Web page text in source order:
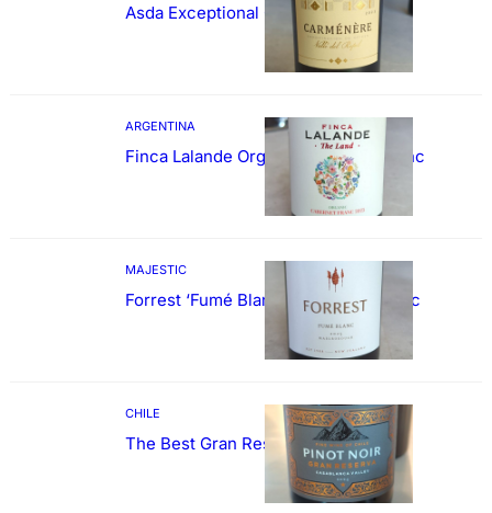
Asda Exceptional Carménère
ARGENTINA
Finca Lalande Organic Cabernet Franc
MAJESTIC
Forrest ‘Fumé Blanc’ Sauvignon Blanc
CHILE
The Best Gran Reserva Pinot Noir